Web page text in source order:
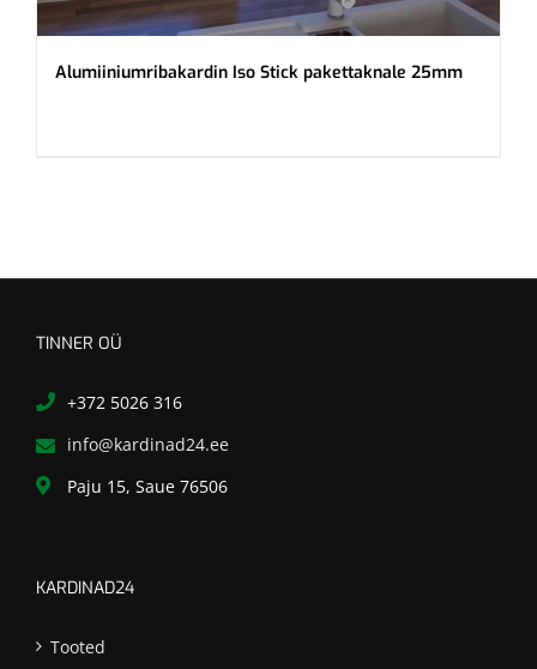
Alumiiniumribakardin Iso Stick pakettaknale 25mm
TINNER OÜ
+372 5026 316
info@kardinad24.ee
Paju 15, Saue 76506
KARDINAD24
Tooted